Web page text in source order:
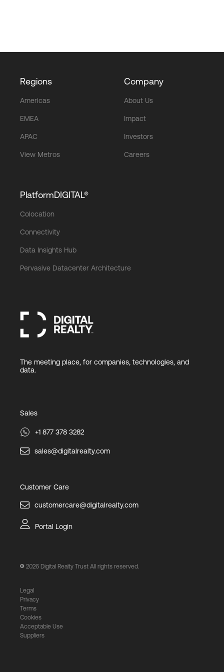
Regions
Americas
EMEA
APAC
View Metros
Company
About Us
Impact
Investors
Careers
PlatformDIGITAL®
Colocation
Connectivity
Data Insights Hub
Pervasive Datacenter Architecture
The meeting place, for companies, technologies, and
data.
Sales
+1 877 378 3282
sales@digitalrealty.com
Customer Care
customercare@digitalrealty.com
Portal Login
2026 Digital Realty Trust All rights reserved.
Legal
Privacy
Terms
Cookies
Acceptable Use
Suppliers